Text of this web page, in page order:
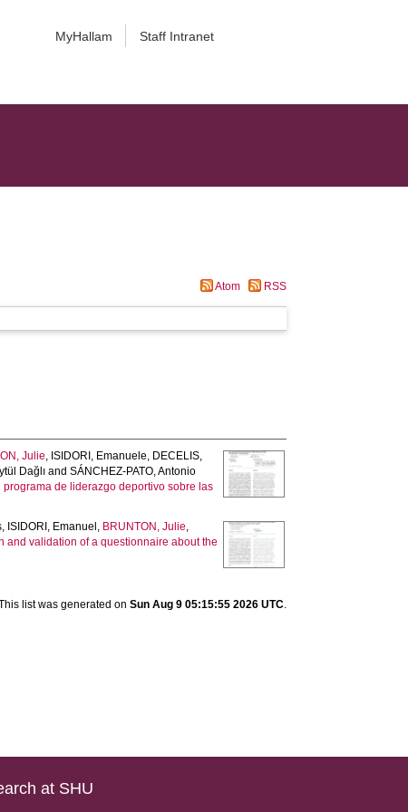
MyHallam Staff Intranet
Atom RSS
Julie, ISIDORI, Emanuele, DECELIS,
Dağlı andSÁNCHEZ-PATO, Antonio
de liderazgo deportivo sobre las
, ISIDORI, Emanuel , BRUNTON, Julie,
and validation of a questionnaire about the
list was generated on Sun Aug 9 05:15:55 2026 UTC.
at SHU